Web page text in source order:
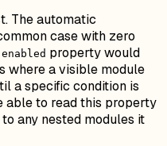
The automatic
case with zero
enabled property would
where a visible module
a specific condition is
able to read this property
any nested modules it